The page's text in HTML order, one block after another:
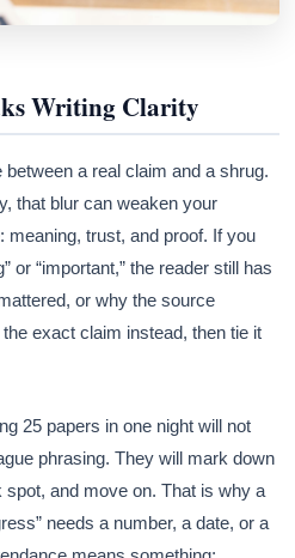
Writing Clarity
between a real claim and a shrug.
that blur can weaken your
meaning, trust, and proof. If you
or “important,” the reader still has
or why the source
exact claim instead, then tie it
25 papers in one night will not
phrasing. They will mark down
and move on. That is why a
needs a number, a date, or a